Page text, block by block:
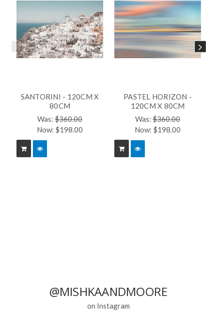
SANTORINI - 120CM X
80CM
Was: $360.00
Now: $198.00
PASTEL HORIZON -
120CM X 80CM
Was: $360.00
Now: $198.00
@MISHKAANDMOORE
on Instagram